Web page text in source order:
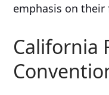
emphasis on their
California